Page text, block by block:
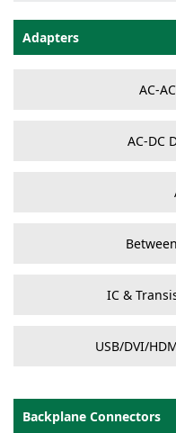
Adapters
AC-
AC-DC
IC &
USB/DVI/
Backplane Connectors